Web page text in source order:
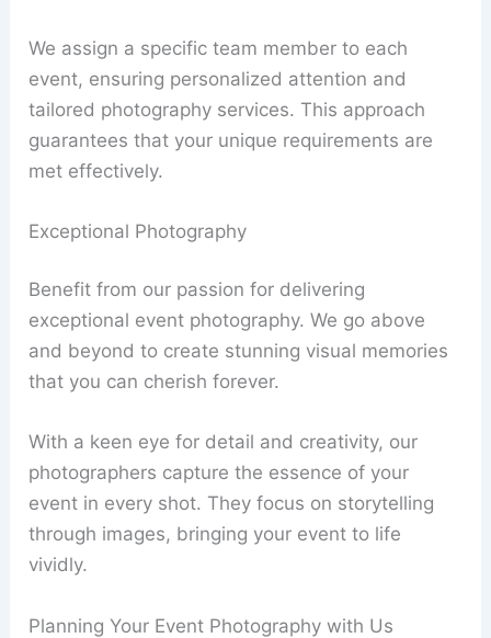
We assign a specific team member to each
event, ensuring personalized attention and
tailored photography services. This approach
guarantees that your unique requirements are
met effectively.
Exceptional Photography
Benefit from our passion for delivering
exceptional event photography. We go above
and beyond to create stunning visual memories
that you can cherish forever.
With a keen eye for detail and creativity, our
photographers capture the essence of your
event in every shot. They focus on storytelling
through images, bringing your event to life
vividly.
Planning Your Event Photography with Us